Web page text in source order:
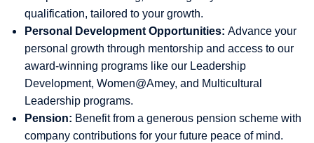
qualification, tailored to your growth.
Personal Development Opportunities: Advance your
personal growth through mentorship and access to our
award-winning programs like our Leadership
Development, Women@Amey, and Multicultural
Leadership programs.
Pension: Benefit from a generous pension scheme with
company contributions for your future peace of mind.